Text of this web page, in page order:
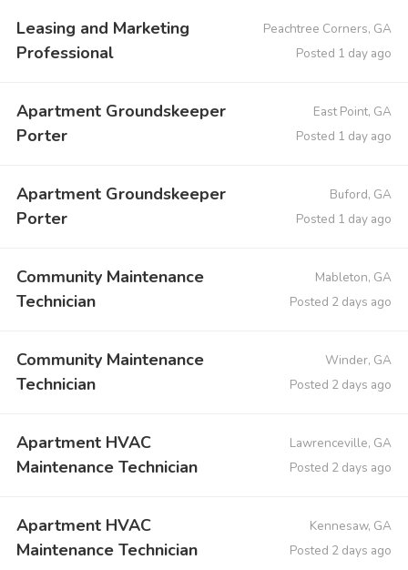
Leasing and Marketing
Professional
Peachtree Corners, GA
Posted 1 day ago
Apartment Groundskeeper
Porter
East Point, GA
Posted 1 day ago
Apartment Groundskeeper
Porter
Buford, GA
Posted 1 day ago
Community Maintenance
Technician
Mableton, GA
Posted 2 days ago
Community Maintenance
Technician
Winder, GA
Posted 2 days ago
Apartment HVAC
Maintenance Technician
Lawrenceville, GA
Posted 2 days ago
Apartment HVAC
Maintenance Technician
Kennesaw, GA
Posted 2 days ago